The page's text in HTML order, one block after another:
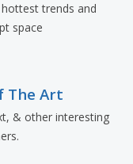
trends and
space
The Art
& other interesting